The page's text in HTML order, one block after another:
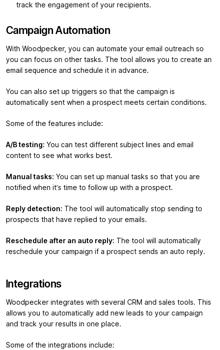
track the engagement of your recipients.
Campaign Automation
With Woodpecker, you can automate your email outreach so
you can focus on other tasks. The tool allows you to create an
email sequence and schedule it in advance.
You can also set up triggers so that the campaign is
automatically sent when a prospect meets certain conditions.
Some of the features include:
A/B testing: You can test different subject lines and email
content to see what works best.
Manual tasks: You can set up manual tasks so that you are
notified when it’s time to follow up with a prospect.
Reply detection: The tool will automatically stop sending to
prospects that have replied to your emails.
Reschedule after an auto reply: The tool will automatically
reschedule your campaign if a prospect sends an auto reply.
Integrations
Woodpecker integrates with several CRM and sales tools. This
allows you to automatically add new leads to your campaign
and track your results in one place.
Some of the integrations include: